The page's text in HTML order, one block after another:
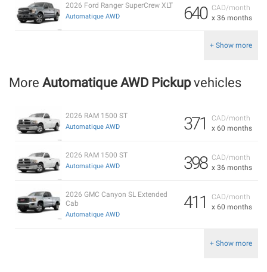
CAD/month
x 36 months
640
2026 Ford Ranger SuperCrew XLT
Automatique AWD
+ Show more
More Automatique AWD Pickupvehicles
CAD/month
x 60 months
371
2026 RAM 1500 ST
Automatique AWD
CAD/month
x 36 months
398
2026 RAM 1500 ST
Automatique AWD
CAD/month
x 60 months
411
2026 GMC Canyon SL Extended
Cab
Automatique AWD
+ Show more